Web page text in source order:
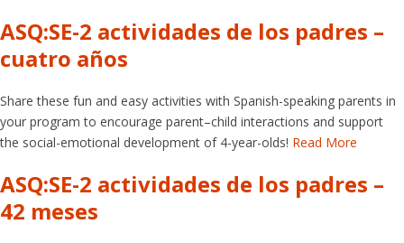
ASQ:SE-2 actividades de los padres –
cuatro años
Share these fun and easy activities with Spanish-speaking parents in
your program to encourage parent–child interactions and support
the social-emotional development of 4-year-olds! Read More
ASQ:SE-2 actividades de los padres –
42 meses